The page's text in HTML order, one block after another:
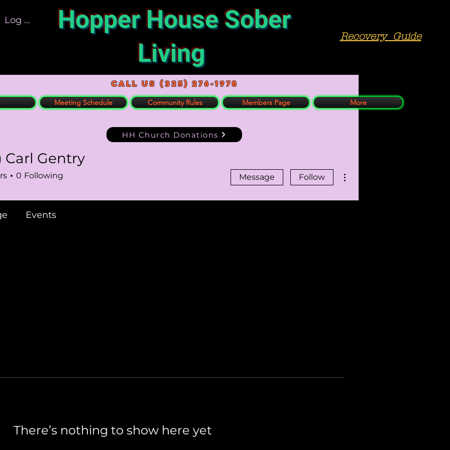
Log In
Hopper House Sober
Living
Recovery Guide
Call US (325) 276-1978
Meeting Schedule Community Rules Members Page More
HH Church Donations
There’s nothing to show here yet
Gentry
Carl Gentry
0 Following Message Follow
Events